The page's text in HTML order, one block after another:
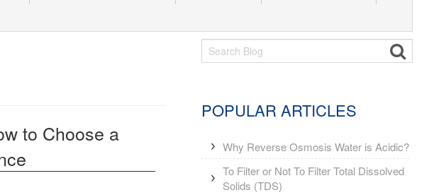
to Choose a
POPULAR ARTICLES
Why Reverse Osmosis Water is Acidic?
To Filter or Not To Filter Total Dissolved
Solids (TDS)